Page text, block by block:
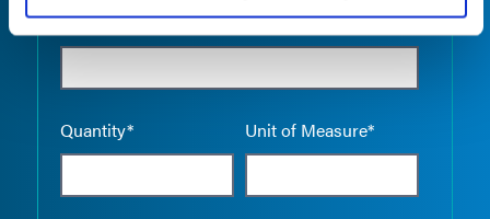
Product Name*
Quantity* Unit of Measure*
Empty